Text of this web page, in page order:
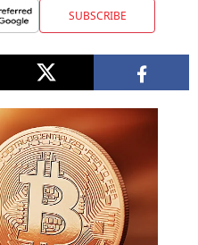
SUBSCRIBE